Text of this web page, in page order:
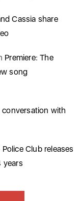
Cassia share
Premiere: The
song
conversation with
Police Club releases
years